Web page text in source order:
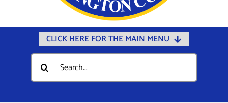
CLICK HERE FOR THE MAIN MENU
Home
Documents
Search
for: